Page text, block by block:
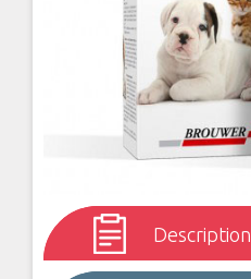
Description